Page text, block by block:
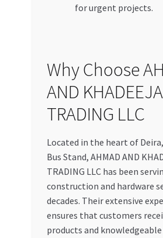
for urgent projects.
Why Choose
AND KHADEEJA
TRADING LLC
Located in the heart of
Bus Stand, AHMAD AND
TRADING LLC has been
construction and hardware
decades. Their extensive
ensures that customers
products and